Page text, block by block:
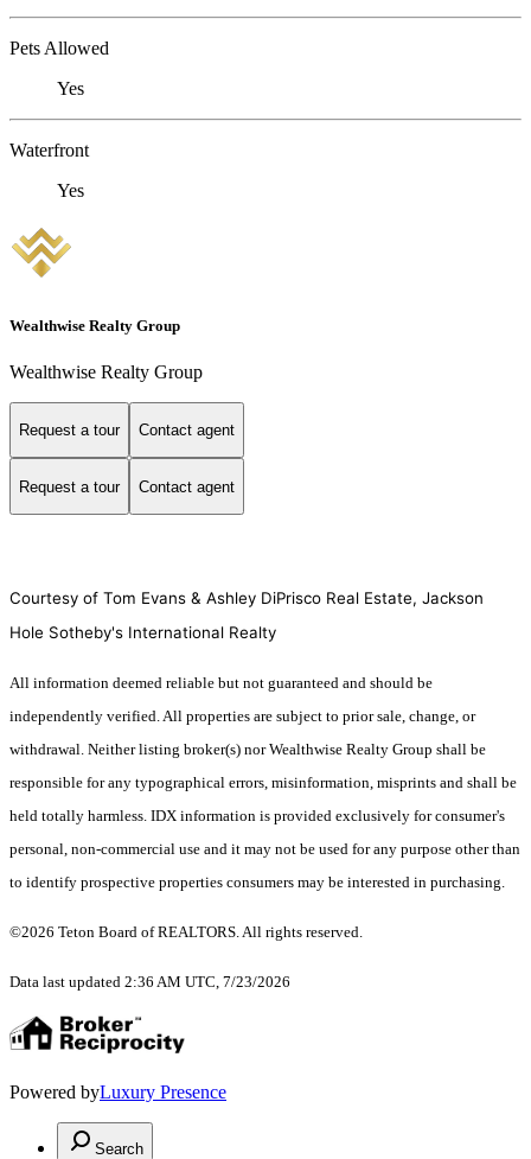
Pets Allowed
Yes
Waterfront
Yes
Wealthwise Realty Group
Wealthwise Realty Group
Request a tour Contact agent
Request a tour Contact agent
Courtesy of Tom Evans & Ashley DiPrisco Real Estate, Jackson
Hole Sotheby's International Realty
All information deemed reliable but not guaranteed and should be
independently verified. All properties are subject to prior sale, change, or
withdrawal. Neither listing broker(s) nor Wealthwise Realty Group shall be
responsible for any typographical errors, misinformation, misprints and shall be
held totally harmless. IDX information is provided exclusively for consumer's
personal, non-commercial use and it may not be used for any purpose other than
to identify prospective properties consumers may be interested in purchasing.
©2026 Teton Board of REALTORS. All rights reserved.
Data last updated 2:36 AM UTC, 7/23/2026
Powered byLuxury Presence
Search